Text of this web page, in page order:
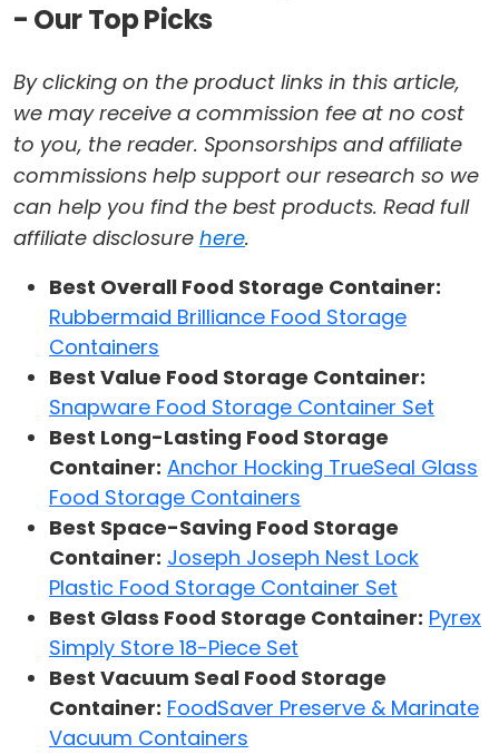
- Our Top Picks
By clicking on the product links in this article,
we may receive a commission fee at no cost
to you, the reader. Sponsorships and affiliate
commissions help support our research so we
can help you find the best products. Read full
affiliate disclosure here.
Best Overall Food Storage Container:
Rubbermaid Brilliance Food Storage
Containers
Best Value Food Storage Container:
Snapware Food Storage Container Set
Best Long-Lasting Food Storage
Container: Anchor Hocking TrueSeal Glass
Food Storage Containers
Best Space-Saving Food Storage
Container: Joseph Joseph Nest Lock
Plastic Food Storage Container Set
Best Glass Food Storage Container: Pyrex
Simply Store 18-Piece Set
Best Vacuum Seal Food Storage
Container: FoodSaver Preserve & Marinate
Vacuum Containers